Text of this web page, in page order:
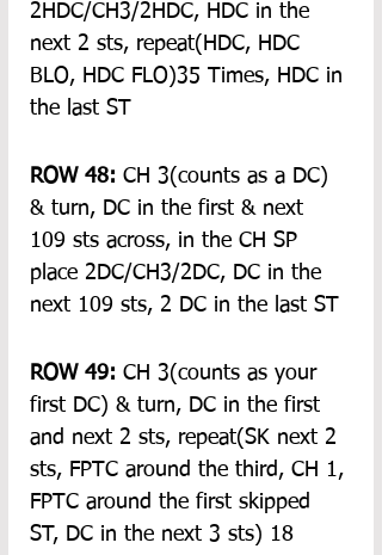
2HDC/CH3/2HDC, HDC in the
next 2 sts, repeat(HDC, HDC
BLO, HDC FLO)35 Times, HDC in
the last ST
ROW 48: CH 3(counts as a DC)
& turn, DC in the first & next
109 sts across, in the CH SP
place 2DC/CH3/2DC, DC in the
next 109 sts, 2 DC in the last ST
ROW 49: CH 3(counts as your
first DC) & turn, DC in the first
and next 2 sts, repeat(SK next 2
sts, FPTC around the third, CH 1,
FPTC around the first skipped
ST, DC in the next 3 sts) 18